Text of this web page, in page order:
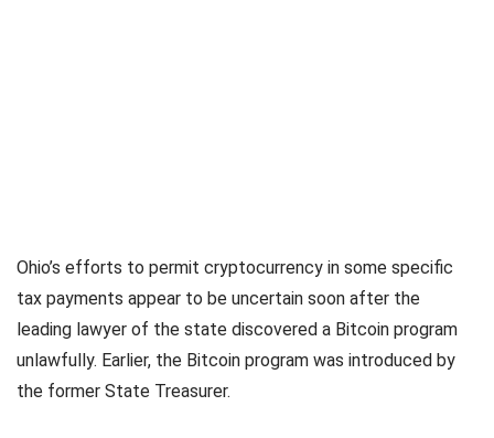
Ohio’s efforts to permit cryptocurrency in some specific
tax payments appear to be uncertain soon after the
leading lawyer of the state discovered a Bitcoin program
unlawfully. Earlier, the Bitcoin program was introduced by
the former State Treasurer.